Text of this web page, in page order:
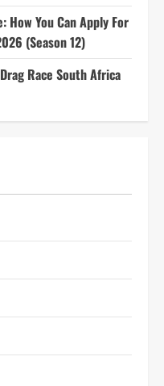
You Can Apply For
(Season 12)
Race South Africa